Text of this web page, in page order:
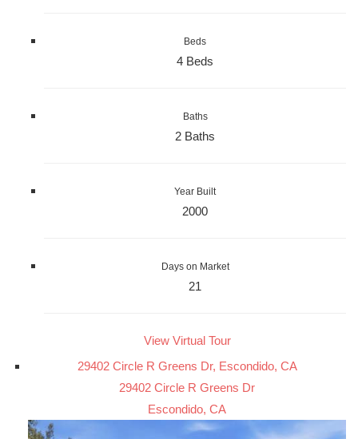
Beds
4 Beds
Baths
2 Baths
Year Built
2000
Days on Market
21
View Virtual Tour
29402 Circle R Greens Dr, Escondido, CA
29402 Circle R Greens Dr
Escondido, CA